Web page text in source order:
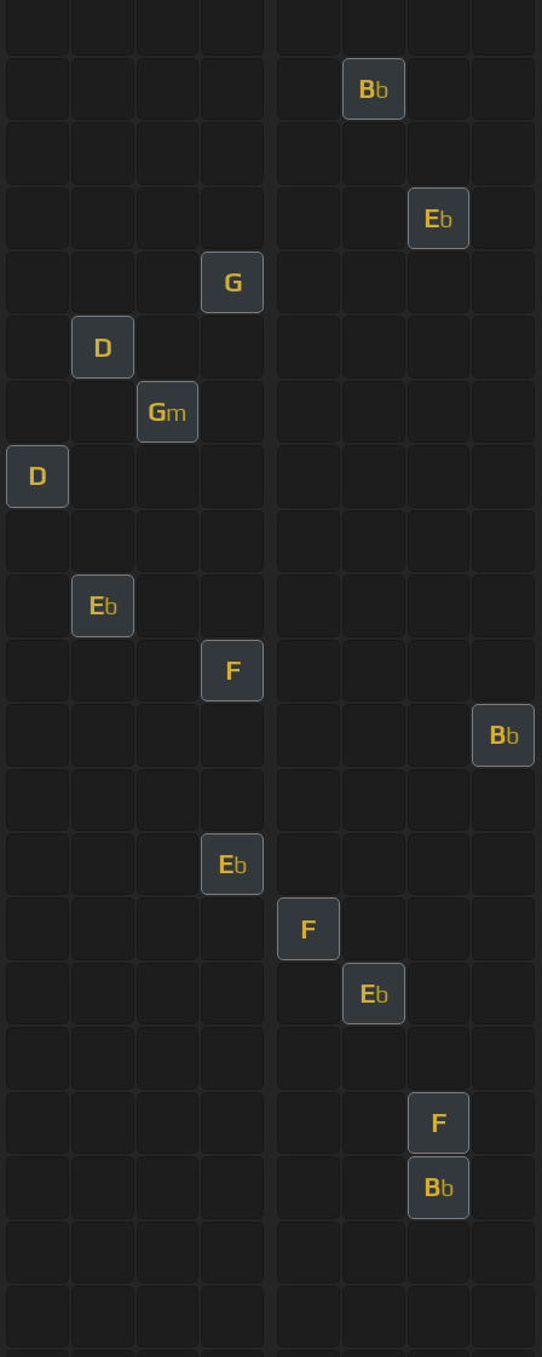
Bb
Eb
G
D
Gm
D
Eb
F
Bb
Eb
F
Eb
F
Bb